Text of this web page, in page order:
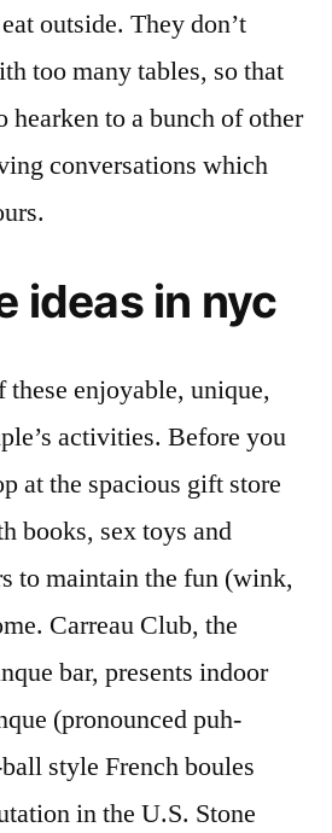
outside. They don’t
too many tables, so that
hearken to a bunch of other
conversations which
ideas in nyc
these enjoyable, unique,
activities. Before you
at the spacious gift store
books, sex toys and
to maintain the fun (wink,
Carreau Club, the
bar, presents indoor
(pronounced puh-
style French boules
in the U.S. Stone